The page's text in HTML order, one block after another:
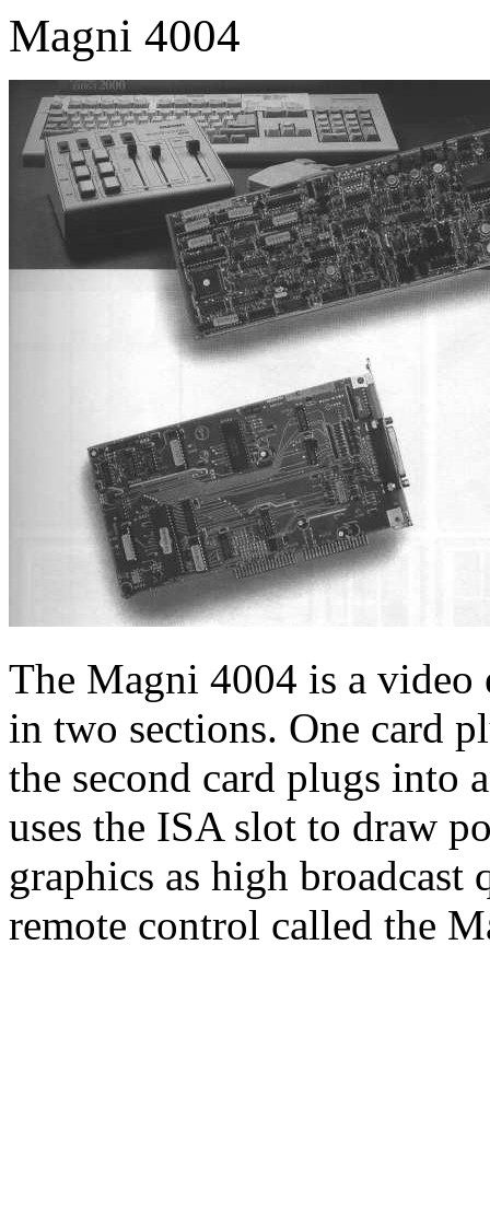
Magni 4004
The Magni 4004 is a video
in two sections. One card
the second card plugs
uses the ISA slot to draw
graphics as high
remote control called the